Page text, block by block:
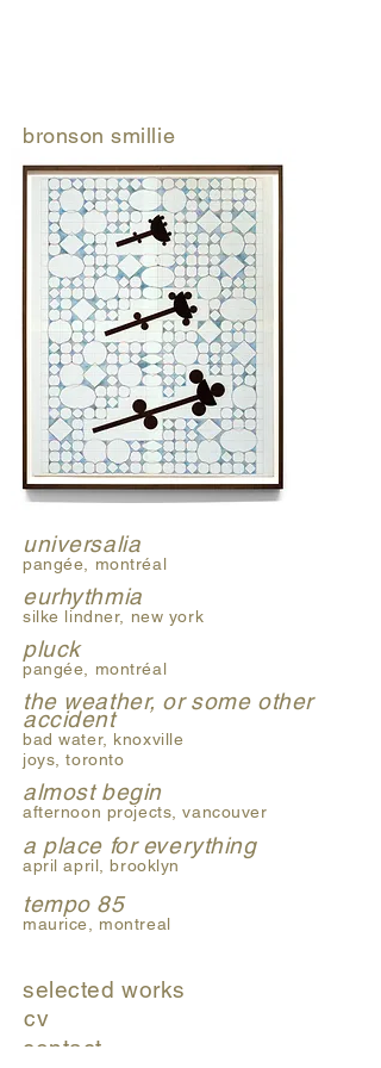
bronson smillie
universalia
pangée, montréal
eurhythmia
silke lindner, new york
pluck
pangée, montréal
the weather, or some other
accident
bad water, knoxville
joys, toronto
almost begin
afternoon projects, vancouver
a place for everything
april april, brooklyn
tempo 85
maurice, montreal
selected works
cv
contact